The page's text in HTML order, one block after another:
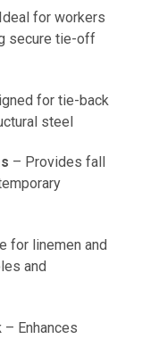
for workers
secure tie-off
for tie-back
steel
– Provides fall
for linemen and
and
– Enhances